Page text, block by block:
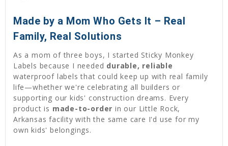
Made by a Mom Who Gets It – Real
Family, Real Solutions
As a mom of three boys, I started Sticky Monkey
Labels because I needed durable, reliable
waterproof labels that could keep up with real family
life—whether we're celebrating all builders or
supporting our kids' construction dreams. Every
product is made-to-order in our Little Rock,
Arkansas facility with the same care I'd use for my
own kids' belongings.